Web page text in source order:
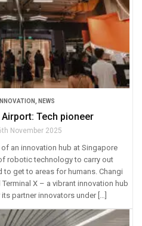
, NEWS
Tech pioneer
November 2025
an innovation hub at Singapore
robotic technology to carry out
get to areas for humans. Changi
X – a vibrant innovation hub
partner innovators under […]